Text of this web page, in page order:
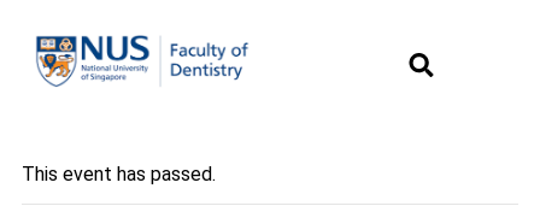
This event has passed.